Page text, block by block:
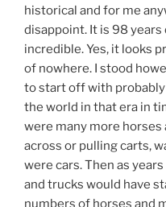
historical and for me
disappoint. It is 98 years
incredible. Yes, it looks
of nowhere. I stood
to start off with
the world in that era in
were many more
across or pulling carts,
were cars. Then as
and trucks would have